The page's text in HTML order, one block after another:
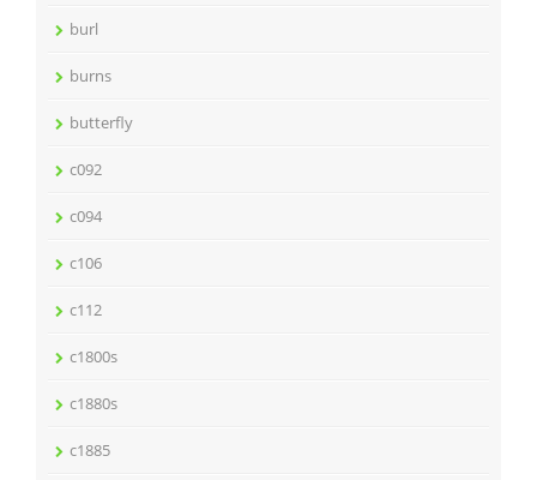
burl
burns
butterfly
c092
c094
c106
c112
c1800s
c1880s
c1885